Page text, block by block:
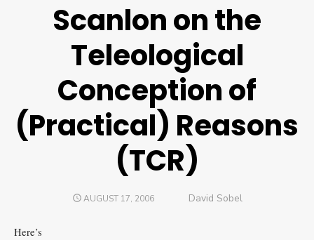
Scanlon on the
Teleological
Conception of
(Practical) Reasons
(TCR)
POSTED
AUGUST 17, 2006 Author
David Sobel
Here’s